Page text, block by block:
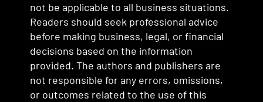
not be applicable to all business situations.
Readers should seek professional advice
before making business, legal, or financial
decisions based on the information
provided. The authors and publishers are
not responsible for any errors, omissions,
or outcomes related to the use of this